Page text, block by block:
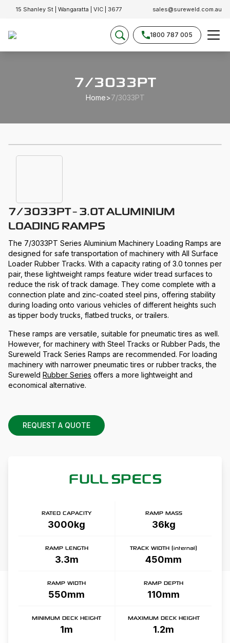
15 Shanley St | Wangaratta | VIC | 3677 sales@sureweld.com.au
1800 787 005
7/3033PT
Home>7/3033PT
7/3033PT - 3.0T ALUMINIUM
LOADING RAMPS
The 7/3033PT Series Aluminium Machinery Loading Ramps are
designed for safe transportation of machinery with All Surface
Loader Rubber Tracks. With a capacity rating of 3.0 tonnes per
pair, these lightweight ramps feature wider tread surfaces to
reduce the risk of track damage. They come complete with a
connection plate and zinc-coated steel pins, offering stability
during loading onto various vehicles of different heights such
as tipper body trucks, flatbed trucks, or trailers.
These ramps are versatile, suitable for pneumatic tires as well.
However, for machinery with Steel Tracks or Rubber Pads, the
Sureweld Track Series Ramps are recommended. For loading
machinery with narrower pneumatic tires or rubber tracks, the
Sureweld Rubber Series offers a more lightweight and
economical alternative.
REQUEST A QUOTE
FULL SPECS
RATED CAPACITY
3000kg
RAMP MASS
36kg
RAMP LENGTH
3.3m
TRACK WIDTH (internal)
450mm
RAMP WIDTH
550mm
RAMP DEPTH
110mm
MINIMUM DECK HEIGHT
1m
MAXIMUM DECK HEIGHT
1.2m